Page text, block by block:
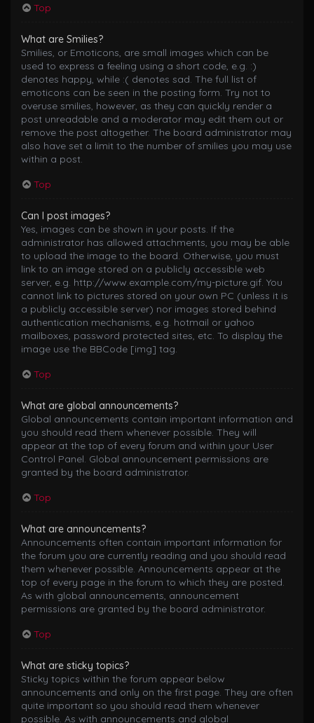
Top
What are Smilies?
Smilies, or Emoticons, are small images which can be
used to express a feeling using a short code, e.g. :)
denotes happy, while :( denotes sad. The full list of
emoticons can be seen in the posting form. Try not to
overuse smilies, however, as they can quickly render a
post unreadable and a moderator may edit them out or
remove the post altogether. The board administrator may
also have set a limit to the number of smilies you may use
within a post.
Top
Can I post images?
Yes, images can be shown in your posts. If the
administrator has allowed attachments, you may be able
to upload the image to the board. Otherwise, you must
link to an image stored on a publicly accessible web
server, e.g. http://www.example.com/my-picture.gif. You
cannot link to pictures stored on your own PC (unless it is
a publicly accessible server) nor images stored behind
authentication mechanisms, e.g. hotmail or yahoo
mailboxes, password protected sites, etc. To display the
image use the BBCode [img] tag.
Top
What are global announcements?
Global announcements contain important information and
you should read them whenever possible. They will
appear at the top of every forum and within your User
Control Panel. Global announcement permissions are
granted by the board administrator.
Top
What are announcements?
Announcements often contain important information for
the forum you are currently reading and you should read
them whenever possible. Announcements appear at the
top of every page in the forum to which they are posted.
As with global announcements, announcement
permissions are granted by the board administrator.
Top
What are sticky topics?
Sticky topics within the forum appear below
announcements and only on the first page. They are often
quite important so you should read them whenever
possible. As with announcements and global